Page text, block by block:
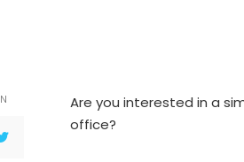
Are you interested in a
office?